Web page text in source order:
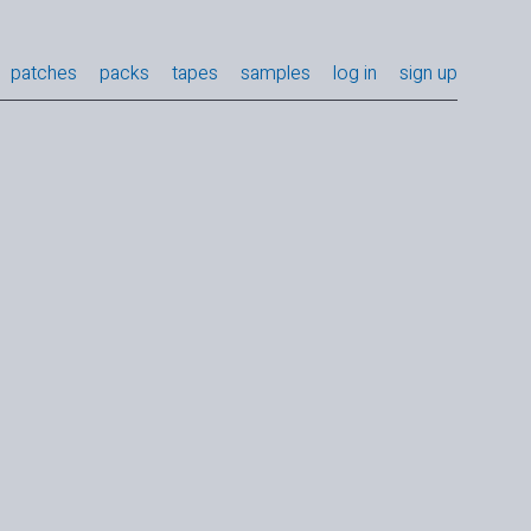
patches packs tapes samples log in sign up